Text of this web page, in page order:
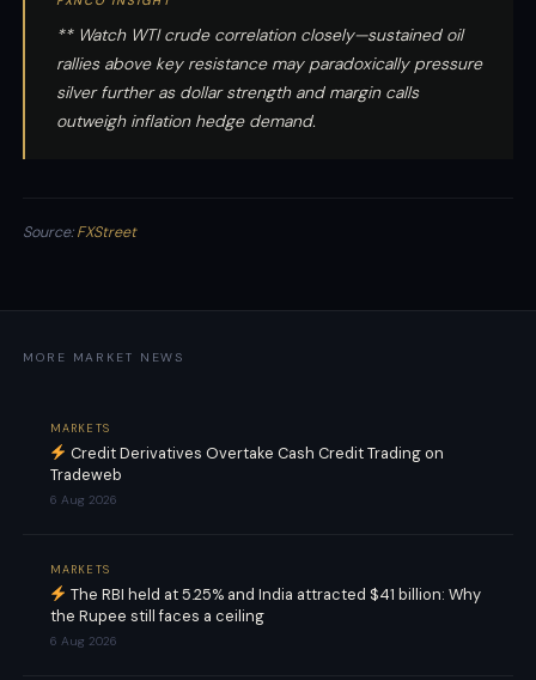
** Watch WTI crude correlation closely—sustained oil
rallies above key resistance may paradoxically pressure
silver further as dollar strength and margin calls
outweigh inflation hedge demand.
Source:FXStreet
MORE MARKET NEWS
MARKETS
Credit Derivatives Overtake Cash Credit Trading on
Tradeweb
6 Aug 2026
MARKETS
The RBI held at 5.25% and India attracted $41 billion: Why
the Rupee still faces a ceiling
6 Aug 2026